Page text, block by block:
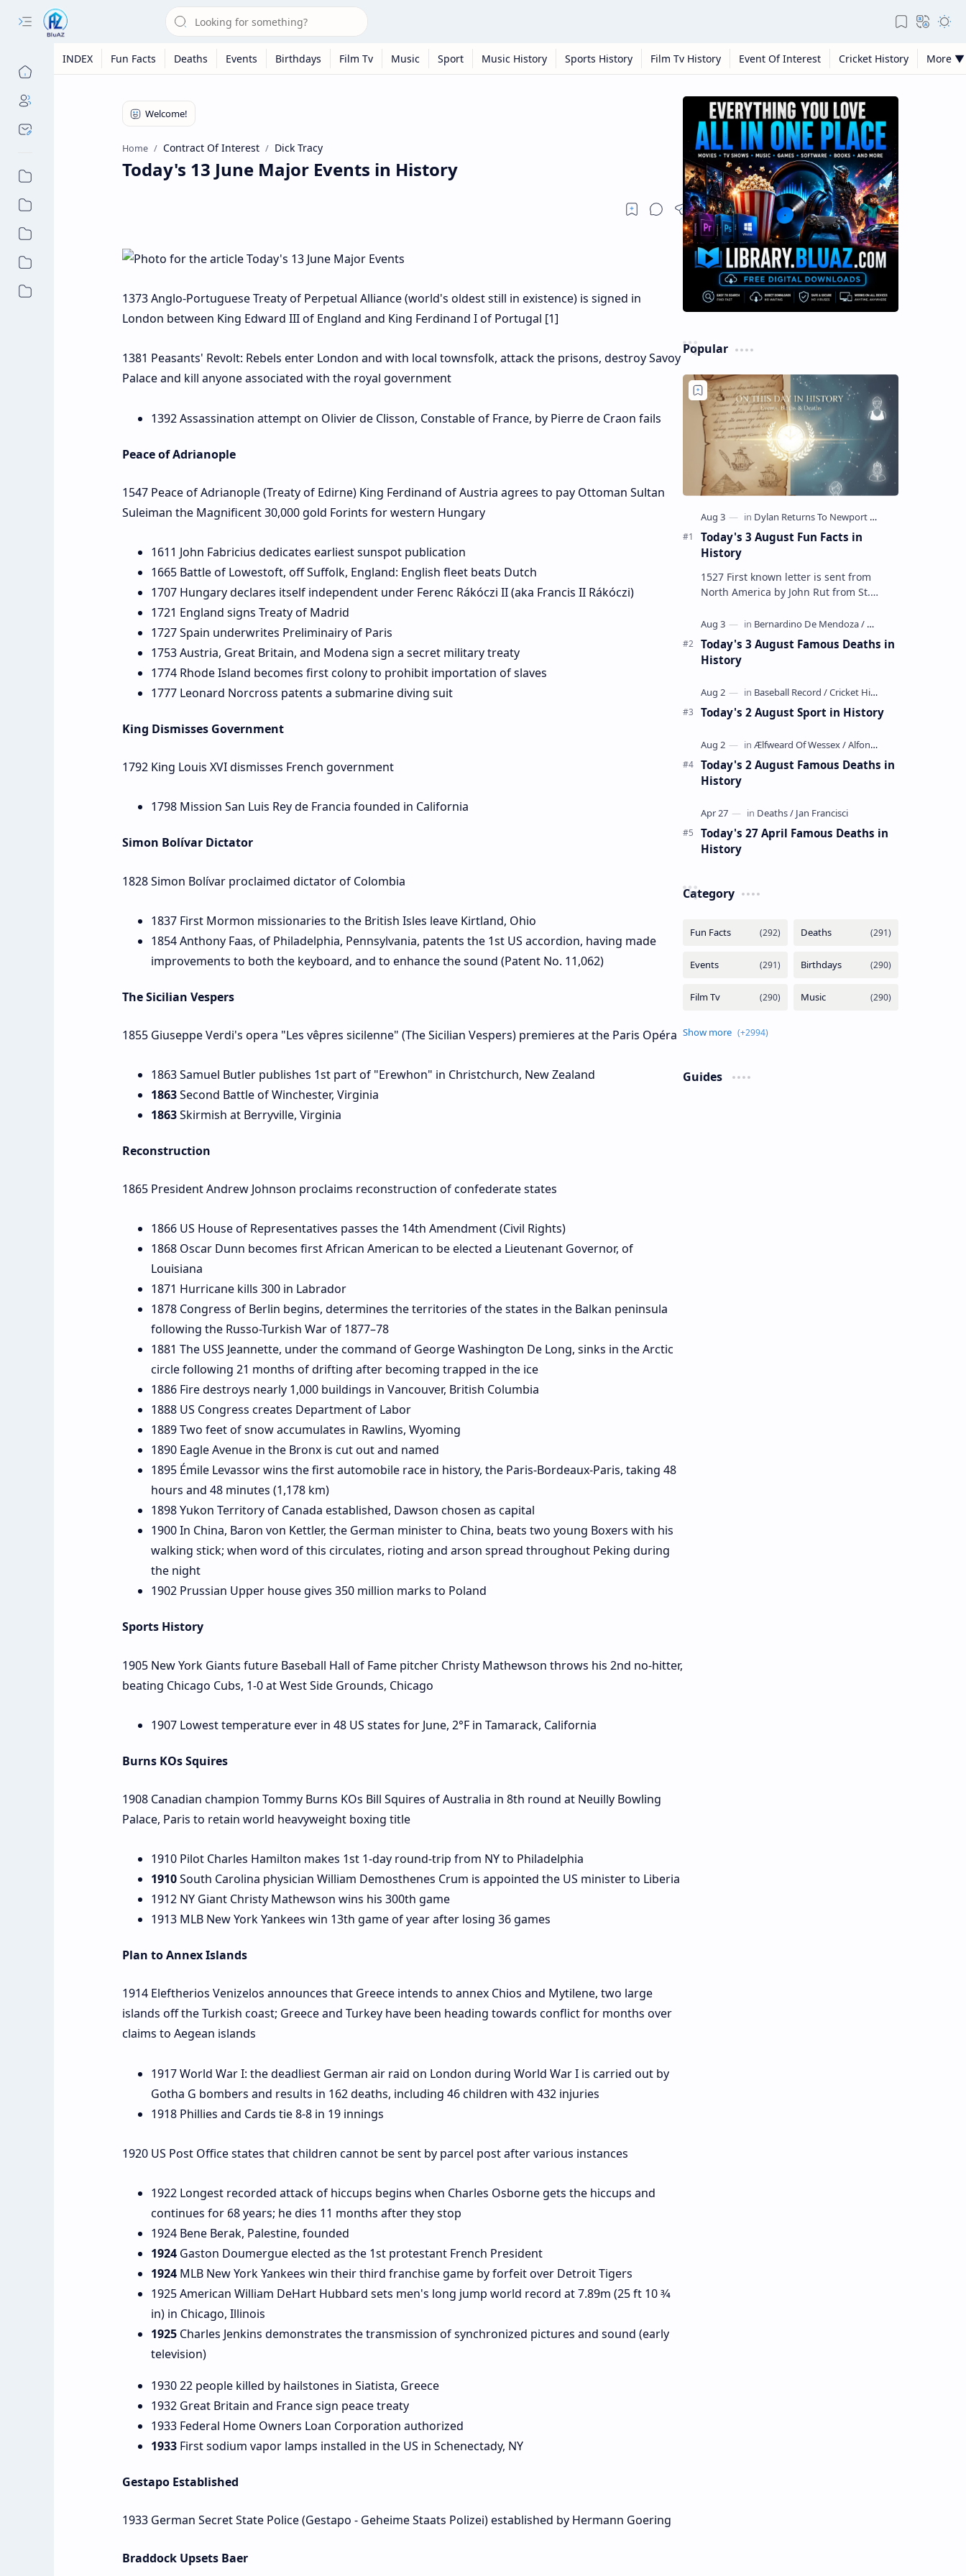
INDEX Fun Facts Deaths Events Birthdays Film Tv Music Sport Music History Sports History Film Tv History Event Of Interest Cricket History More ▼
Home Contract Of Interest Dick Tracy
Today's 13 June Major Events in History
1373 Anglo-Portuguese Treaty of Perpetual Alliance (world's oldest still in existence) is signed in
London between King Edward III of England and King Ferdinand I of Portugal [1]
1381 Peasants' Revolt: Rebels enter London and with local townsfolk, attack the prisons, destroy Savoy
Palace and kill anyone associated with the royal government
1392 Assassination attempt on Olivier de Clisson, Constable of France, by Pierre de Craon fails
Peace of Adrianople
1547 Peace of Adrianople (Treaty of Edirne) King Ferdinand of Austria agrees to pay Ottoman Sultan
Suleiman the Magnificent 30,000 gold Forints for western Hungary
1611 John Fabricius dedicates earliest sunspot publication
1665 Battle of Lowestoft, off Suffolk, England: English fleet beats Dutch
1707 Hungary declares itself independent under Ferenc Rákóczi II (aka Francis II Rákóczi)
1721 England signs Treaty of Madrid
1727 Spain underwrites Preliminairy of Paris
1753 Austria, Great Britain, and Modena sign a secret military treaty
1774 Rhode Island becomes first colony to prohibit importation of slaves
1777 Leonard Norcross patents a submarine diving suit
King Dismisses Government
1792 King Louis XVI dismisses French government
1798 Mission San Luis Rey de Francia founded in California
Simon Bolívar Dictator
1828 Simon Bolívar proclaimed dictator of Colombia
1837 First Mormon missionaries to the British Isles leave Kirtland, Ohio
1854 Anthony Faas, of Philadelphia, Pennsylvania, patents the 1st US accordion, having made
improvements to both the keyboard, and to enhance the sound (Patent No. 11,062)
The Sicilian Vespers
1855 Giuseppe Verdi's opera "Les vêpres sicilenne" (The Sicilian Vespers) premieres at the Paris Opéra
1863 Samuel Butler publishes 1st part of "Erewhon" in Christchurch, New Zealand
1863Second Battle of Winchester, Virginia
1863Skirmish at Berryville, Virginia
Reconstruction
1865 President Andrew Johnson proclaims reconstruction of confederate states
1866 US House of Representatives passes the 14th Amendment (Civil Rights)
1868 Oscar Dunn becomes first African American to be elected a Lieutenant Governor, of
Louisiana
1871 Hurricane kills 300 in Labrador
1878 Congress of Berlin begins, determines the territories of the states in the Balkan peninsula
following the Russo-Turkish War of 1877–78
1881 The USS Jeannette, under the command of George Washington De Long, sinks in the Arctic
circle following 21 months of drifting after becoming trapped in the ice
1886 Fire destroys nearly 1,000 buildings in Vancouver, British Columbia
1888 US Congress creates Department of Labor
1889 Two feet of snow accumulates in Rawlins, Wyoming
1890 Eagle Avenue in the Bronx is cut out and named
1895 Émile Levassor wins the first automobile race in history, the Paris-Bordeaux-Paris, taking 48
hours and 48 minutes (1,178 km)
1898 Yukon Territory of Canada established, Dawson chosen as capital
1900 In China, Baron von Kettler, the German minister to China, beats two young Boxers with his
walking stick; when word of this circulates, rioting and arson spread throughout Peking during
the night
1902 Prussian Upper house gives 350 million marks to Poland
Sports History
1905 New York Giants future Baseball Hall of Fame pitcher Christy Mathewson throws his 2nd no-hitter,
beating Chicago Cubs, 1-0 at West Side Grounds, Chicago
1907 Lowest temperature ever in 48 US states for June, 2°F in Tamarack, California
Burns KOs Squires
1908 Canadian champion Tommy Burns KOs Bill Squires of Australia in 8th round at Neuilly Bowling
Palace, Paris to retain world heavyweight boxing title
1910 Pilot Charles Hamilton makes 1st 1-day round-trip from NY to Philadelphia
1910South Carolina physician William Demosthenes Crum is appointed the US minister to Liberia
1912 NY Giant Christy Mathewson wins his 300th game
1913 MLB New York Yankees win 13th game of year after losing 36 games
Plan to Annex Islands
1914 Eleftherios Venizelos announces that Greece intends to annex Chios and Mytilene, two large
islands off the Turkish coast; Greece and Turkey have been heading towards conflict for months over
claims to Aegean islands
1917 World War I: the deadliest German air raid on London during World War I is carried out by
Gotha G bombers and results in 162 deaths, including 46 children with 432 injuries
1918 Phillies and Cards tie 8-8 in 19 innings
1920 US Post Office states that children cannot be sent by parcel post after various instances
1922 Longest recorded attack of hiccups begins when Charles Osborne gets the hiccups and
continues for 68 years; he dies 11 months after they stop
1924 Bene Berak, Palestine, founded
1924Gaston Doumergue elected as the 1st protestant French President
1924MLB New York Yankees win their third franchise game by forfeit over Detroit Tigers
1925 American William DeHart Hubbard sets men's long jump world record at 7.89m (25 ft 10 3⁄4
in) in Chicago, Illinois
1925Charles Jenkins demonstrates the transmission of synchronized pictures and sound (early
television)
1930 22 people killed by hailstones in Siatista, Greece
1932 Great Britain and France sign peace treaty
1933 Federal Home Owners Loan Corporation authorized
1933First sodium vapor lamps installed in the US in Schenectady, NY
Gestapo Established
1933 German Secret State Police (Gestapo - Geheime Staats Polizei) established by Hermann Goering
Braddock Upsets Baer
Popular
Today's 3 August Fun Facts in
History
1527 First known letter is sent from
North America by John Rut from St.
LaSalle builds the first ship in A…
Today's 3 August Famous Deaths in
History
Today's 2 August Sport in History
Today's 2 August Famous Deaths in
History
Today's 27 April Famous Deaths in
History
Category
Guides